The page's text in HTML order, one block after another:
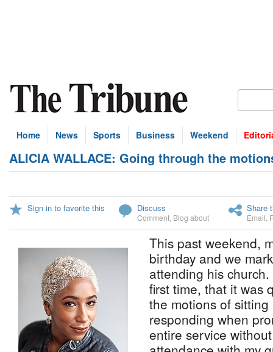
Home News Sports Business Weekend
ALICIA WALLACE: Going through the
Sign in to favorite this Discuss
Comment Blog about
Share
Email
This past weekend,
birthday and we
attending his
first time, that it was
the motions of
responding when
entire service